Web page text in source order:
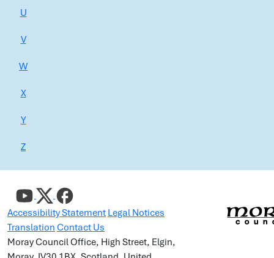
U
V
W
X
Y
Z
Accessibility Statement Legal Notices
Translation Contact Us
Moray Council Office, High Street, Elgin,